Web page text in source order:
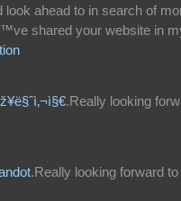
ahead to in search of
shared your website in
.Really looking
.Really looking forward to